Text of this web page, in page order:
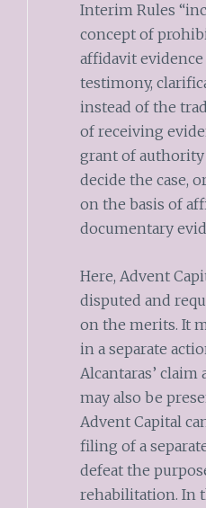
Interim Rules
concept of
affidavit
testimony,
instead of the
of receiving
grant of
decide the case,
on the basis of
documentary
Here, Advent
disputed and
on the merits. It
in a separate
Alcantaras’ claim
may also be
Advent Capital
filing of a
defeat the
rehabilitation. In